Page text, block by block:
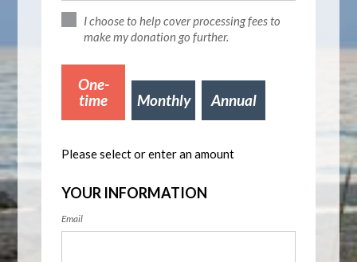
I choose to help cover processing fees to
make my donation go further.
Donation
frequency
One-
time
Monthly Annual
Please select or enter an amount
YOUR INFORMATION
Email